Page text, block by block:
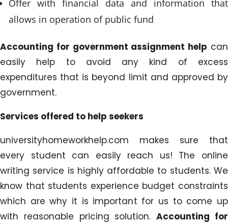
Offer with financial data and information that
allows in operation of public fund
Accounting for government assignment help can
easily help to avoid any kind of excess
expenditures that is beyond limit and approved by
government.
Services offered to help seekers
universityhomeworkhelp.com makes sure that
every student can easily reach us! The online
writing service is highly affordable to students. We
know that students experience budget constraints
which are why it is important for us to come up
with reasonable pricing solution.Accounting for